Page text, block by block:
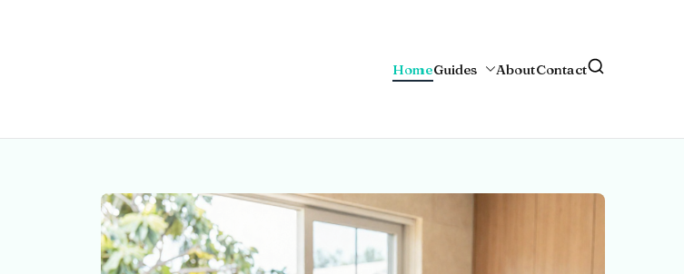
HomeGuides AboutContact